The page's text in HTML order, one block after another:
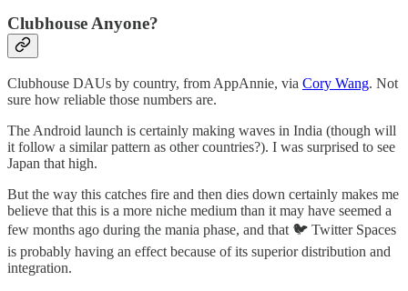
Clubhouse Anyone?
Clubhouse DAUs by country, from AppAnnie, via Cory Wang. Not
sure how reliable those numbers are.
The Android launch is certainly making waves in India (though will
it follow a similar pattern as other countries?). I was surprised to see
Japan that high.
But the way this catches fire and then dies down certainly makes me
believe that this is a more niche medium than it may have seemed a
few months ago during the mania phase, and that 🐦 Twitter Spaces
is probably having an effect because of its superior distribution and
integration.